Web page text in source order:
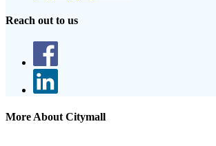
Reach out to us
More About Citymall